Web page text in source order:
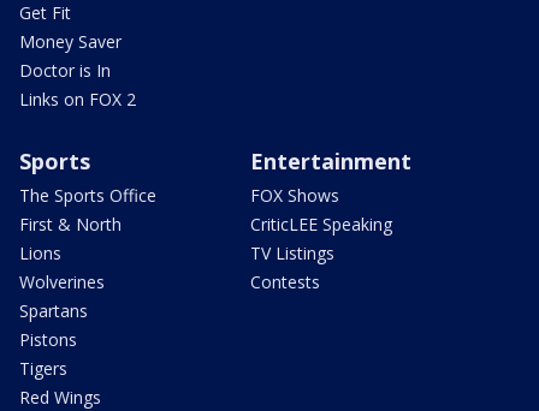
Get Fit
Money Saver
Doctor is In
Links on FOX 2
Sports
The Sports Office
First & North
Lions
Wolverines
Spartans
Pistons
Tigers
Red Wings
Entertainment
FOX Shows
CriticLEE Speaking
TV Listings
Contests